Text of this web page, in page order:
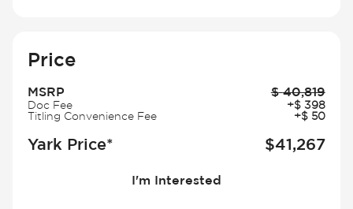
Price
MSRP $ 40,819
Doc Fee +$ 398
Titling Convenience Fee
+$ 50
Yark Price* $41,267
I'm Interested